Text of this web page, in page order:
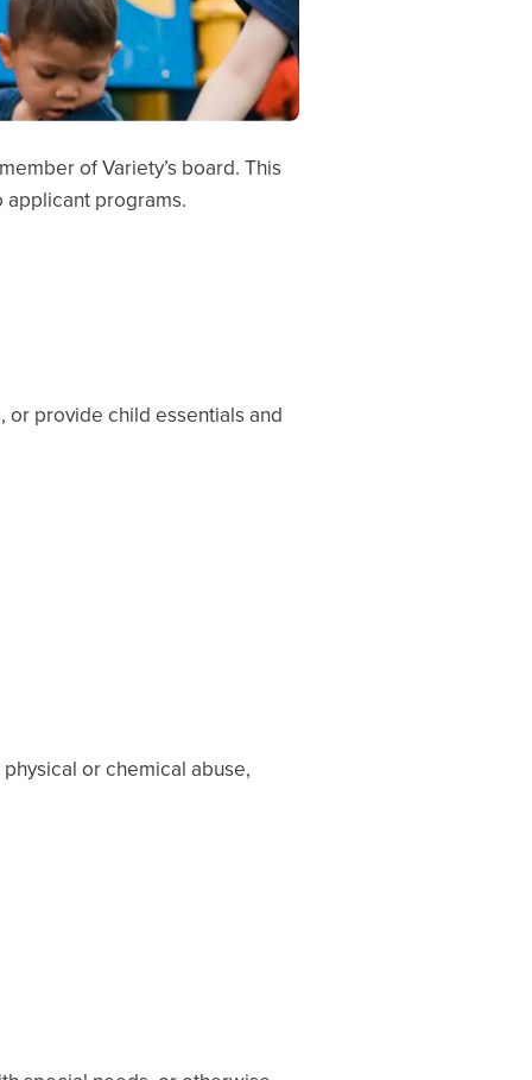
of Variety’s board. This
programs.
provide child essentials and
or chemical abuse,